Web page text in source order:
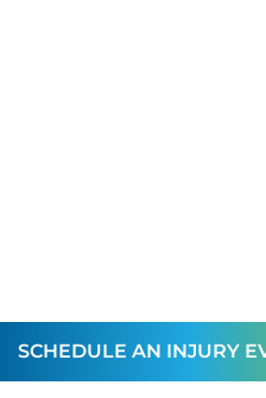
SCHEDULE AN INJURY